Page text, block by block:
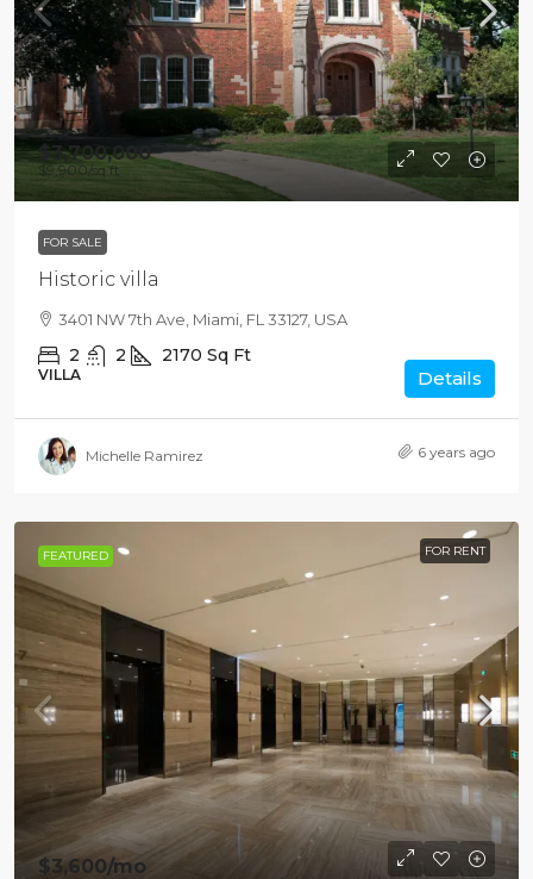
$3,700,000
$9,900/sq ft
FOR SALE
Historic villa
3401 NW 7th Ave, Miami, FL 33127, USA
2 2 2170 Sq Ft
VILLA Details
Michelle Ramirez 6 years ago
FEATURED FOR RENT
$3,600/mo